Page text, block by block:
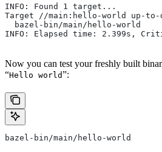
INFO: Found 1 target...
Target //main:hello-world up-to-
  bazel-bin/main/hello-world
INFO: Elapsed time: 2.399s,
Now you can test your freshly built
“Hello world”:
bazel-bin/main/hello-world